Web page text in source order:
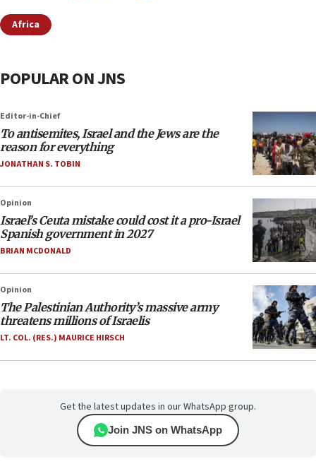
Africa
POPULAR ON JNS
Editor-in-Chief
To antisemites, Israel and the Jews are the
reason for everything
JONATHAN S. TOBIN
Opinion
Israel’s Ceuta mistake could cost it a pro-Israel
Spanish government in 2027
BRIAN MCDONALD
Opinion
The Palestinian Authority’s massive army
threatens millions of Israelis
LT. COL. (RES.) MAURICE HIRSCH
Get the latest updates in our WhatsApp group.
Join JNS on WhatsApp